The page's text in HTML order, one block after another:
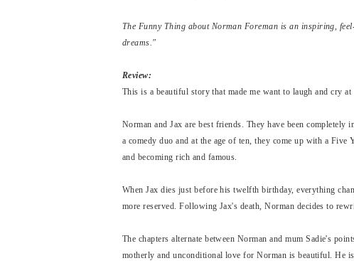
The Funny Thing about Norman Foreman is an inspiring,
dreams."
Review:
This is a beautiful story that made me want to laugh and cry at
Norman and Jax are best friends. They have been completely
a comedy duo and at the age of ten, they come up with a
and becoming rich and famous.
When Jax dies just before his twelfth birthday, everything
more reserved. Following Jax's death, Norman decides to
The chapters alternate between Norman and mum Sadie's
motherly and unconditional love for Norman is beautiful. He